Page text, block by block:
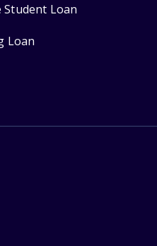
Loan
Loan